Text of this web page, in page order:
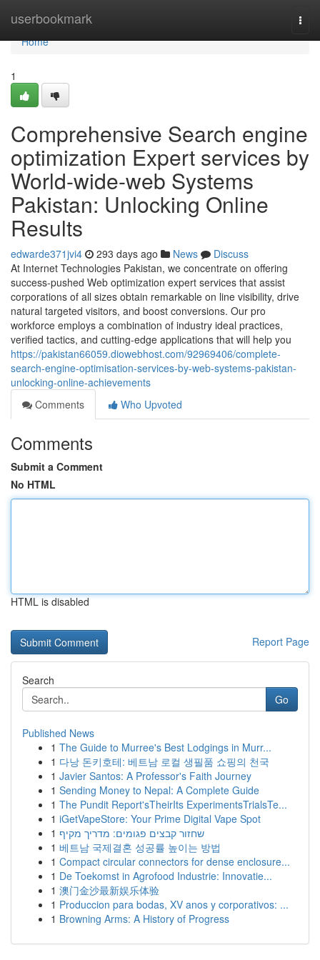
userbookmark
Home
Home
1
Comprehensive Search engine
optimization Expert services by
World-wide-web Systems
Pakistan: Unlocking Online
Results
edwarde371jvi4 293 days ago News
Discuss
At Internet Technologies Pakistan, we concentrate on offering
success-pushed Web optimization expert services that assist
corporations of all sizes obtain remarkable on line visibility, drive
natural targeted visitors, and boost conversions. Our pro
workforce employs a combination of industry ideal practices,
verified tactics, and cutting-edge applications that will help you
https://pakistan66059.diowebhost.com/92969406/complete-
search-engine-optimisation-services-by-web-systems-pakistan-
unlocking-online-achievements
Comments
Who Upvoted
Comments
Submit a Comment
No HTML
HTML is disabled
Report Page
Search
Go
Published News
1 The Guide to Murree's Best Lodgings in Murr...
1 다낭 돈키호테: 베트남 로컬 생필품 쇼핑의 천국
1 Javier Santos: A Professor's Faith Journey
1 Sending Money to Nepal: A Complete Guide
1 The Pundit Report'sTheirIts ExperimentsTrialsTe...
1 iGetVapeStore: Your Prime Digital Vape Spot
1 שחזור קבצים פגומים: מדריך מקיף
1 베트남 국제결혼 성공률 높이는 방법
1 Compact circular connectors for dense enclosure...
1 De Toekomst in Agrofood Industrie: Innovatie...
1 澳门金沙最新娱乐体验
1 Produccion para bodas, XV anos y corporativos: ...
1 Browning Arms: A History of Progress